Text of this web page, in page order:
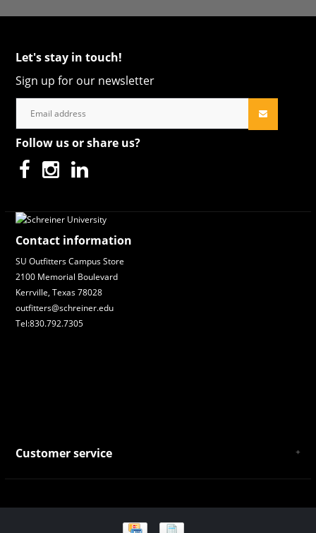
Let's stay in touch!
Sign up for our newsletter
Follow us or share us?
Contact information
SU Outfitters Campus Store
2100 Memorial Boulevard
Kerrville, Texas 78028
outfitters@schreiner.edu
Tel:830.792.7305
Customer service
Payment and Shipping